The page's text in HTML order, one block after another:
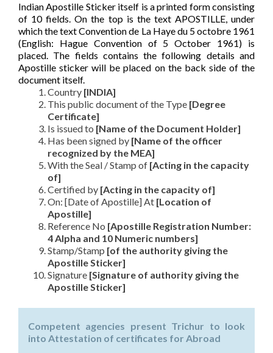
Indian Apostille Sticker itself is a printed form consisting
of 10 fields. On the top is the text APOSTILLE, under
which the text Convention de La Haye du 5 octobre 1961
(English: Hague Convention of 5 October 1961) is
placed. The fields contains the following details and
Apostille sticker will be placed on the back side of the
document itself.
Country [INDIA]
This public document of the Type [Degree
Certificate]
Is issued to [Name of the Document Holder]
Has been signed by [Name of the officer
recognized by the MEA]
With the Seal / Stamp of [Acting in the capacity
of]
Certified by [Acting in the capacity of]
On: [Date of Apostille] At [Location of
Apostille]
Reference No [Apostille Registration Number:
4 Alpha and 10 Numeric numbers]
Stamp/Stamp [of the authority giving the
Apostille Sticker]
Signature [Signature of authority giving the
Apostille Sticker]
Competent agencies present Trichur to look
into Attestation of certificates for Abroad